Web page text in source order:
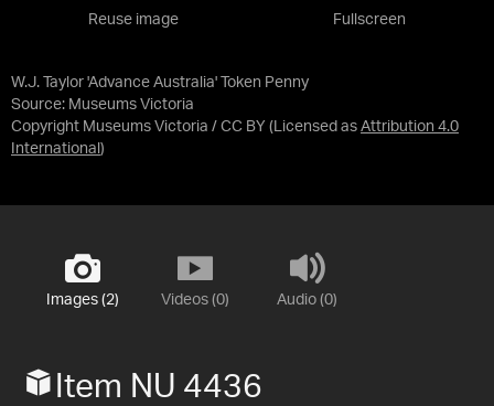
W.J. Taylor 'Advance Australia' Token Penny
Source: Museums Victoria
Copyright Museums Victoria / CC BY (Licensed as Attribution 4.0
International )
Reuse image Fullscreen
Images (2) Videos (0) Audio (0)
Item NU 4436